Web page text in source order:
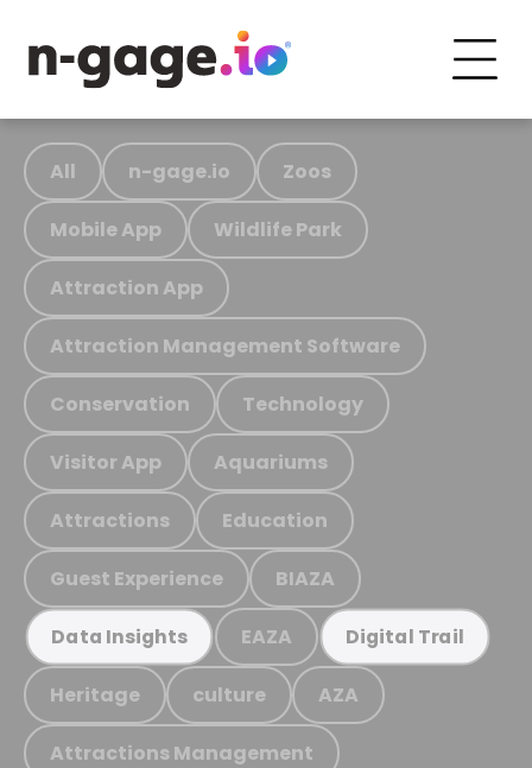
All n-gage.io Zoos
Mobile App Wildlife Park
Attraction App
Attraction Management Software
Conservation Technology
Visitor App Aquariums
Attractions Education
Guest Experience BIAZA
Data Insights EAZA Digital Trail
Heritage culture AZA
Attractions Management